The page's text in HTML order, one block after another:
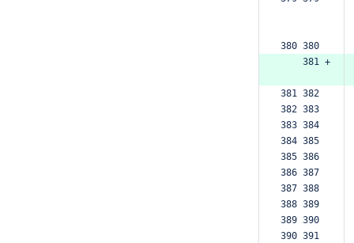
380 380
    381 +
381 382
382 383
383 384
384 385
385 386
386 387
387 388
388 389
389 390
390 391